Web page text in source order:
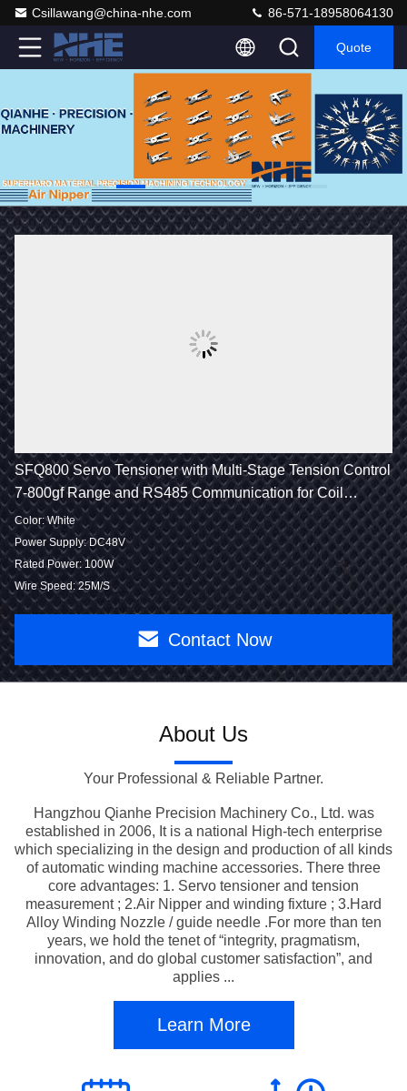
Csillawang@china-nhe.com 86-571-18958064130
Quote
SFQ800 Servo Tensioner with Multi-Stage Tension Control
7-800gf Range and RS485 Communication for Coil
Winding
Color: White
Power Supply: DC48V
Rated Power: 100W
Wire Speed: 25M/S
Contact Now
About Us
Your Professional & Reliable Partner.
Hangzhou Qianhe Precision Machinery Co., Ltd. was
established in 2006, It is a national High-tech enterprise
which specializing in the design and production of all kinds
of automatic winding machine accessories. There three
core advantages: 1. Servo tensioner and tension
measurement ; 2.Air Nipper and winding fixture ; 3.Hard
Alloy Winding Nozzle / guide needle .For more than ten
years, we hold the tenet of “integrity, pragmatism,
innovation, and do global customer satisfaction”, and
applies ...
Learn More